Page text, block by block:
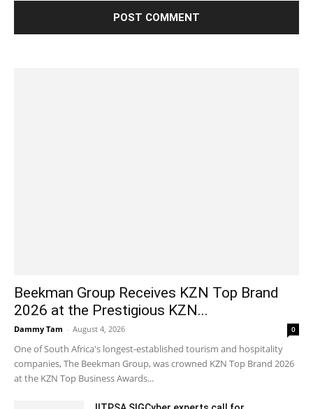
Beekman Group Receives KZN Top Brand
2026 at the Prestigious KZN...
Dammy Tam - August 4, 2026 0
One of South Africa's longest-established tourism and hospitality
companies, The Beekman Group, was crowned KZN Top Brand 2026
at the KZN Top Business Awards...